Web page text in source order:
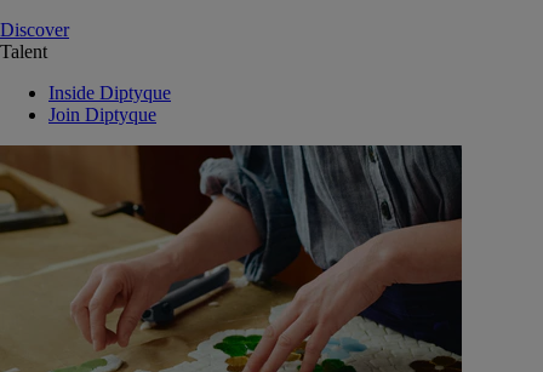
Discover
Talent
Inside Diptyque
Join Diptyque